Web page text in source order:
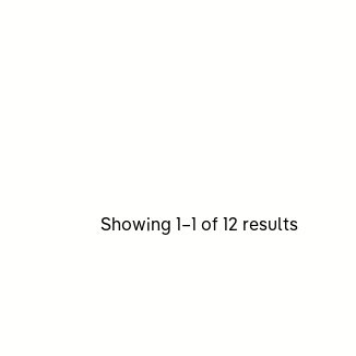
Showing 1–1 of 12 resultsSorted